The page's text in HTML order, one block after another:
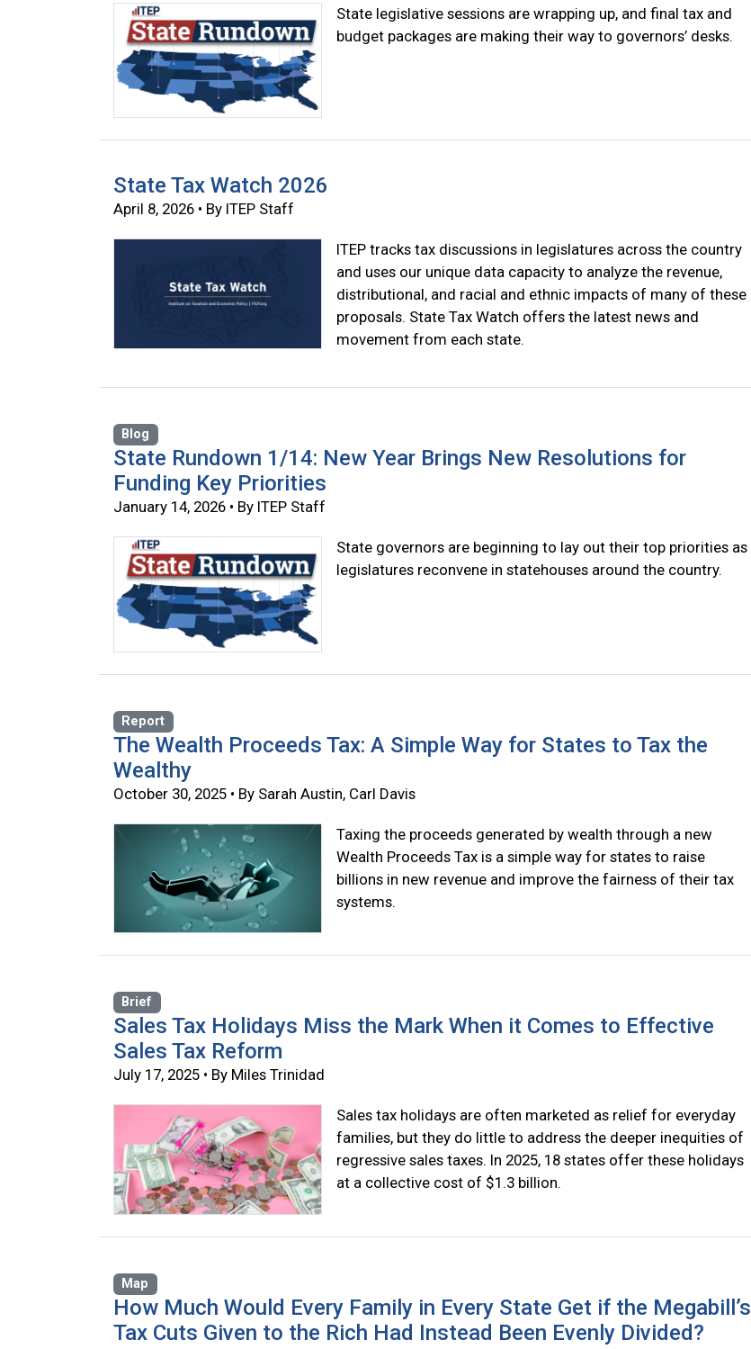
State legislative sessions are wrapping up, and final tax and
budget packages are making their way to governors’ desks.
State Tax Watch 2026
April 8, 2026 • By ITEP Staff
ITEP tracks tax discussions in legislatures across the country
and uses our unique data capacity to analyze the revenue,
distributional, and racial and ethnic impacts of many of these
proposals. State Tax Watch offers the latest news and
movement from each state.
Blog
State Rundown 1/14: New Year Brings New Resolutions for
Funding Key Priorities
January 14, 2026 • By ITEP Staff
State governors are beginning to lay out their top priorities as
legislatures reconvene in statehouses around the country.
Report
The Wealth Proceeds Tax: A Simple Way for States to Tax the
Wealthy
October 30, 2025 • By Sarah Austin, Carl Davis
Taxing the proceeds generated by wealth through a new
Wealth Proceeds Tax is a simple way for states to raise
billions in new revenue and improve the fairness of their tax
systems.
Brief
Sales Tax Holidays Miss the Mark When it Comes to Effective
Sales Tax Reform
July 17, 2025 • By Miles Trinidad
Sales tax holidays are often marketed as relief for everyday
families, but they do little to address the deeper inequities of
regressive sales taxes. In 2025, 18 states offer these holidays
at a collective cost of $1.3 billion.
Map
How Much Would Every Family in Every State Get if the Megabill’s
Tax Cuts Given to the Rich Had Instead Been Evenly Divided?